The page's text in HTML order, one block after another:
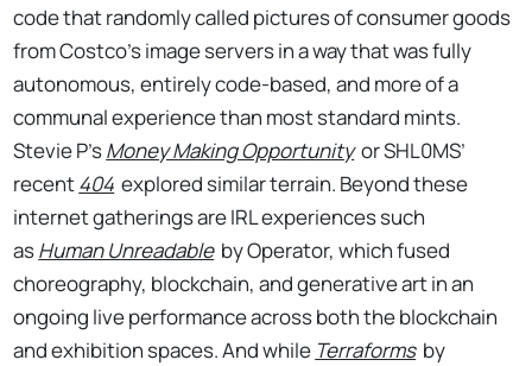
code that randomly called pictures of consumer goods
from Costco’s image servers in a way that was fully
autonomous, entirely code-based, and more of a
communal experience than most standard mints.
Stevie P’sMoney Making Opportunity or SHL0MS’
recent404 explored similar terrain. Beyond these
internet gatherings are IRL experiences such
asHuman Unreadable by Operator, which fused
choreography, blockchain, and generative art in an
ongoing live performance across both the blockchain
and exhibition spaces. And while Terraforms by